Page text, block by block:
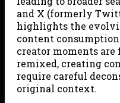
and X (formerly
highlights the
content
creator moments
remixed, creating
require careful
original context.